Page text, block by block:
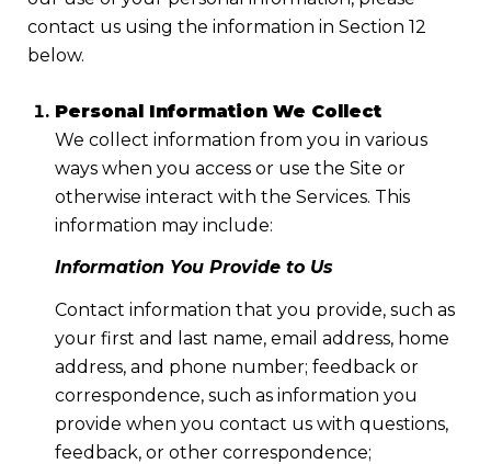
contact us using the information in Section 12
below.
Personal Information We Collect
We collect information from you in various
ways when you access or use the Site or
otherwise interact with the Services. This
information may include:
Information You Provide to Us
Contact information that you provide, such as
your first and last name, email address, home
address, and phone number; feedback or
correspondence, such as information you
provide when you contact us with questions,
feedback, or other correspondence;